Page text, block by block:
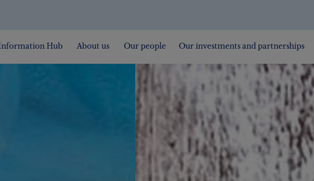
Hub About us Our people Our investments and partnerships